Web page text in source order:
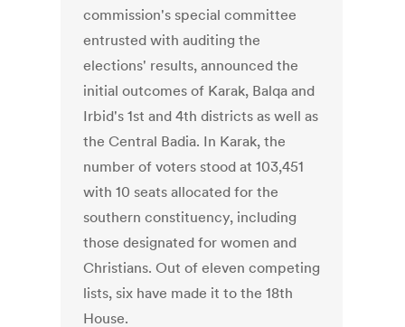
commission's special committee
entrusted with auditing the
elections' results, announced the
initial outcomes of Karak, Balqa and
Irbid's 1st and 4th districts as well as
the Central Badia. In Karak, the
number of voters stood at 103,451
with 10 seats allocated for the
southern constituency, including
those designated for women and
Christians. Out of eleven competing
lists, six have made it to the 18th
House.